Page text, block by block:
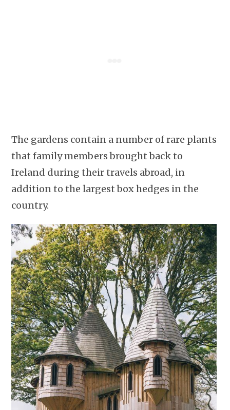
The gardens contain a number of rare plants
that family members brought back to
Ireland during their travels abroad, in
addition to the largest box hedges in the
country.